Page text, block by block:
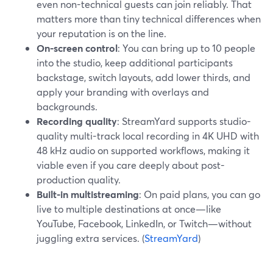
even non-technical guests can join reliably. That
matters more than tiny technical differences when
your reputation is on the line.
On-screen control: You can bring up to 10 people
into the studio, keep additional participants
backstage, switch layouts, add lower thirds, and
apply your branding with overlays and
backgrounds.
Recording quality: StreamYard supports studio-
quality multi-track local recording in 4K UHD with
48 kHz audio on supported workflows, making it
viable even if you care deeply about post-
production quality.
Built-in multistreaming: On paid plans, you can go
live to multiple destinations at once—like
YouTube, Facebook, LinkedIn, or Twitch—without
juggling extra services. (StreamYard)